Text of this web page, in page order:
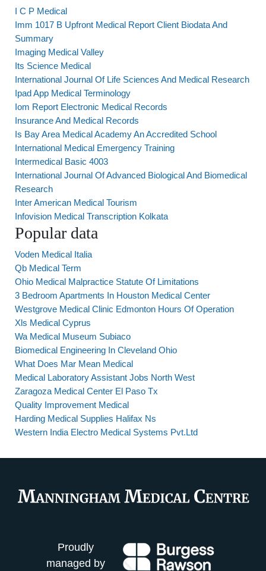
I C P Medical
Imm 1017 B Upfront Medical Report Client Biodata And
Summary
Imaging Medical Valley
Its Science Medical
International Journal Of Life Sciences And Medical Research
Ipad App Medical Terminology
Iom Report Electronic Medical Records
Insurance And Medical Records
Is Bay Area Medical Academy An Accredited School
International Medical Emergency Training
Intermedical Basic 4003
International Journal Of Advanced Biological And Biomedical
Research
Inter American Medical Tourism
Infovision Medical Transcription Kolkata
Popular data
Voden Medical Italia
Qb Medical Term
Ohio Medical Malpractice Statute Of Limitations
3 Bedroom Apartments In Houston Medical Center
Westgrove Medical Clinic Edmonton Hours Of Operation
Xls Medical Cyprus
Wa Medical Museum Subiaco
Biomedical Engineering In Cleveland Ohio
What Does Mar Mean Medical
Medical Laboratory Assistant Jobs North West
Zaragoza Medical Center El Paso Tx
Quality Improvement Medical
Harding Medical Supplies Halifax Ns
Western India Electro Medical Systems Pvt.Ltd
Proudly
managed by